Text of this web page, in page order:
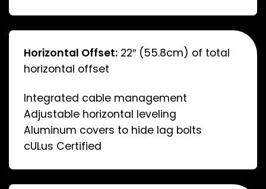
Horizontal Offset: 22″ (55.8cm) of total
horizontal offset
Integrated cable management
Adjustable horizontal leveling
Aluminum covers to hide lag bolts
cULus Certified